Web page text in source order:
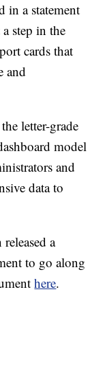
in a statement
step in the
cards that
and
letter-grade
model
and
data to
a
to go along
here.